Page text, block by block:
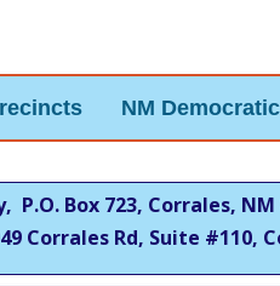
NM
Box 723, Corrales, NM
Corrales Rd, Suite #110,